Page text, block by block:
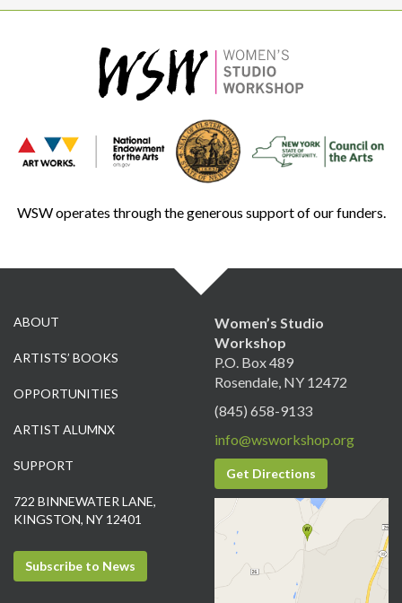
WSW operates through the generous support of our funders.
ABOUT
ARTISTS’ BOOKS
OPPORTUNITIES
ARTIST ALUMNX
SUPPORT
722 BINNEWATER LANE,
KINGSTON, NY 12401
Subscribe to News
Women’s Studio
Workshop
P.O. Box 489
Rosendale, NY 12472
(845) 658-9133
info@wsworkshop.org
Get Directions